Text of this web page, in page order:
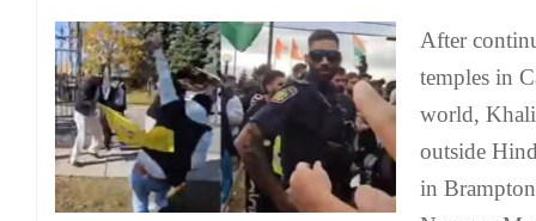
After
temples in
world,
outside
in